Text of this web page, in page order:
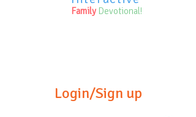
Family Devotional!
Login/Sign up